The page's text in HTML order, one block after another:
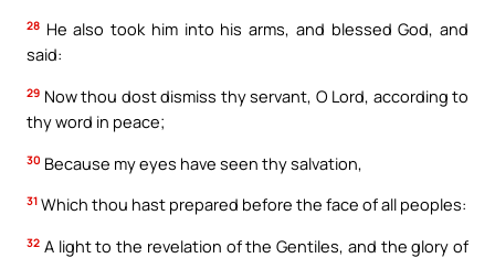
28 He also took him into his arms, and blessed God, and
said:
29 Now thou dost dismiss thy servant, O Lord, according to
thy word in peace;
30 Because my eyes have seen thy salvation,
31 Which thou hast prepared before the face of all peoples:
32 A light to the revelation of the Gentiles, and the glory of